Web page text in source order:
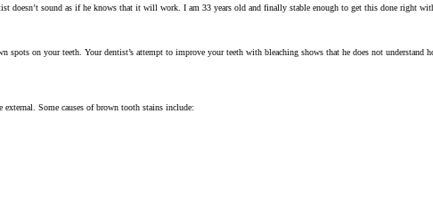
doesn’t sound as if he knows that it will work. I am 33 years old and finally stable enough to get this done right
on your teeth. Your dentist’s attempt to improve your teeth with bleaching shows that he does not understand
Some causes of brown tooth stains include: